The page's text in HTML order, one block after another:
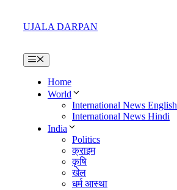
UJALA DARPAN
Menu
Home
World
International News English
International News Hindi
India
Politics
क्राइम
कृषि
खेल
धर्म आस्था